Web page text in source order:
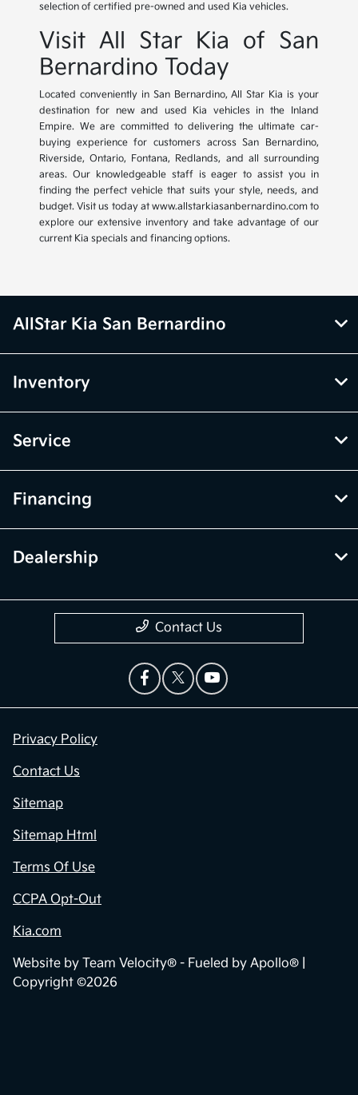
selection of certified pre-owned and used Kia vehicles.
Visit All Star Kia of San
Bernardino Today
Located conveniently in San Bernardino, All Star Kia is your
destination for new and used Kia vehicles in the Inland
Empire. We are committed to delivering the ultimate car-
buying experience for customers across San Bernardino,
Riverside, Ontario, Fontana, Redlands, and all surrounding
areas. Our knowledgeable staff is eager to assist you in
finding the perfect vehicle that suits your style, needs, and
budget. Visit us today at www.allstarkiasanbernardino.com to
explore our extensive inventory and take advantage of our
current Kia specials and financing options.
AllStar Kia San Bernardino
Inventory
Service
Financing
Dealership
Contact Us
Privacy Policy
Contact Us
Sitemap
Sitemap Html
Terms Of Use
CCPA Opt-Out
Kia.com
Website by Team Velocity® - Fueled by Apollo® |
Copyright ©2026